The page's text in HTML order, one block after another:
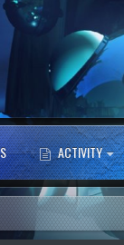
ACTIVITY